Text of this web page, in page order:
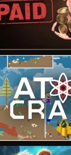
VIEW
VIEW